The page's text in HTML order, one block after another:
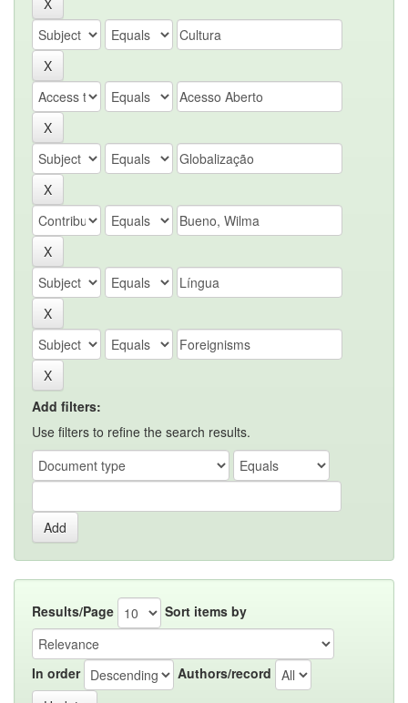
Add filters:
Use filters to refine the search results.
Results/Page Sort items by
In order Authors/record